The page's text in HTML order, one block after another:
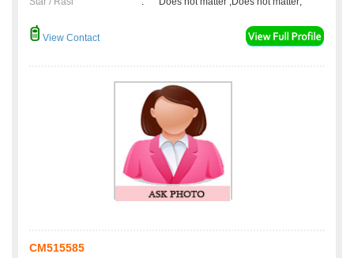
View Contact
CM515585